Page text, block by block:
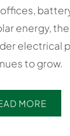
energy,
electrical
to grow.
MORE